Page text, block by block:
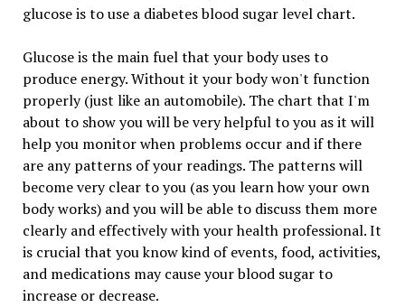
glucose is to use a diabetes blood sugar level chart.
Glucose is the main fuel that your body uses to
produce energy. Without it your body won't function
properly (just like an automobile). The chart that I'm
about to show you will be very helpful to you as it will
help you monitor when problems occur and if there
are any patterns of your readings. The patterns will
become very clear to you (as you learn how your own
body works) and you will be able to discuss them more
clearly and effectively with your health professional. It
is crucial that you know kind of events, food, activities,
and medications may cause your blood sugar to
increase or decrease.